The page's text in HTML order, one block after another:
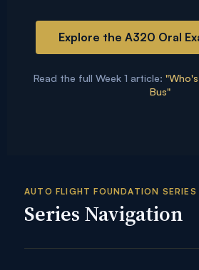
Explore the A320 Oral
Read the full Week 1 article:
Bus"
AUTO FLIGHT FOUNDATION SERIES
Series Navigation